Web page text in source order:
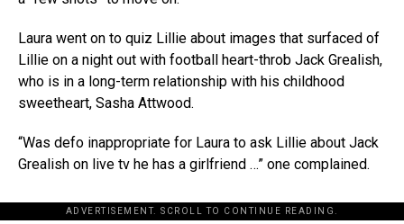
Laura went on to quiz Lillie about images that surfaced of
Lillie on a night out with football heart-throb Jack Grealish,
who is in a long-term relationship with his childhood
sweetheart, Sasha Attwood.
“Was defo inappropriate for Laura to ask Lillie about Jack
Grealish on live tv he has a girlfriend …” one complained.
ADVERTISEMENT. SCROLL TO CONTINUE READING.